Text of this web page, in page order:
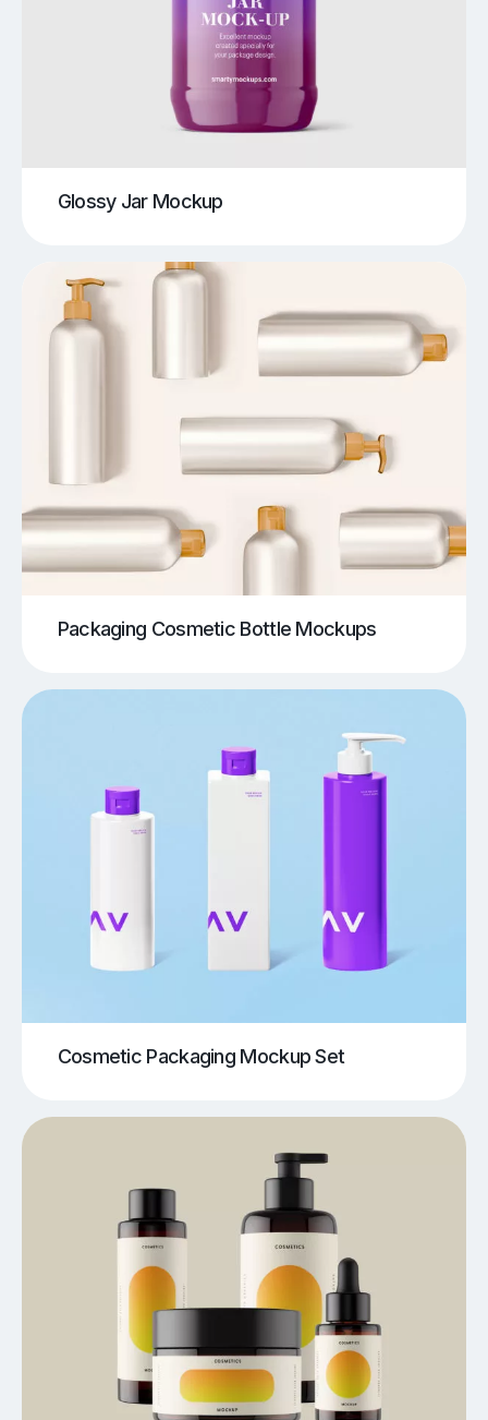
Glossy Jar Mockup
Packaging Cosmetic Bottle Mockups
Cosmetic Packaging Mockup Set